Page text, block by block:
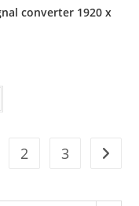
converter 1920 x
2 3